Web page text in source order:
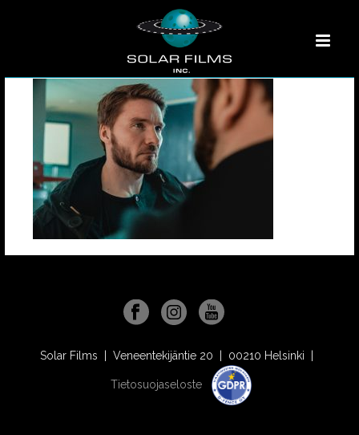
Solar Films | Veneentekijäntie 20 | 00210 Helsinki |
Tietosuojaseloste